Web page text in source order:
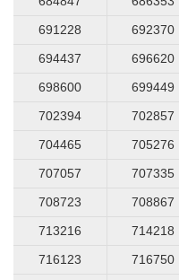
691228
692370
694437
696620
698600
699449
702394
702857
704465
705276
707057
707335
708723
708867
713216
714218
716123
716750